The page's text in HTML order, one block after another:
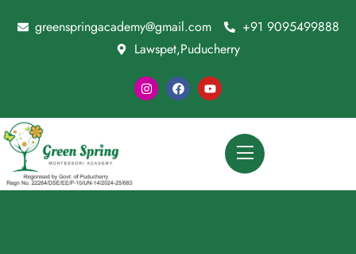
greenspringacademy@gmail.com
+91 9095499888
Lawspet,Puducherry